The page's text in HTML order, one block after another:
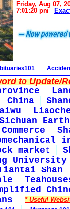
Friday, Aug 07,
7:01:20 pm
to Update/
China
Sichuan
market
University
Shan
* Useful